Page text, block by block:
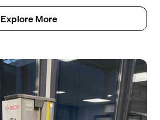
Explore More